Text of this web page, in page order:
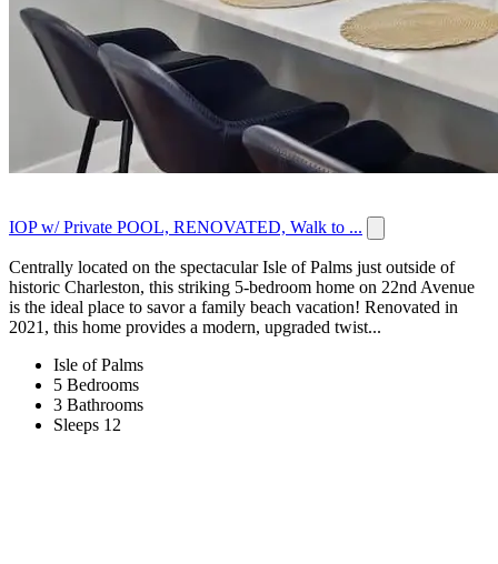
IOP w/ Private POOL, RENOVATED, Walk to ...
Centrally located on the spectacular Isle of Palms just outside of
historic Charleston, this striking 5-bedroom home on 22nd Avenue
is the ideal place to savor a family beach vacation! Renovated in
2021, this home provides a modern, upgraded twist...
Isle of Palms
5 Bedrooms
3 Bathrooms
Sleeps 12